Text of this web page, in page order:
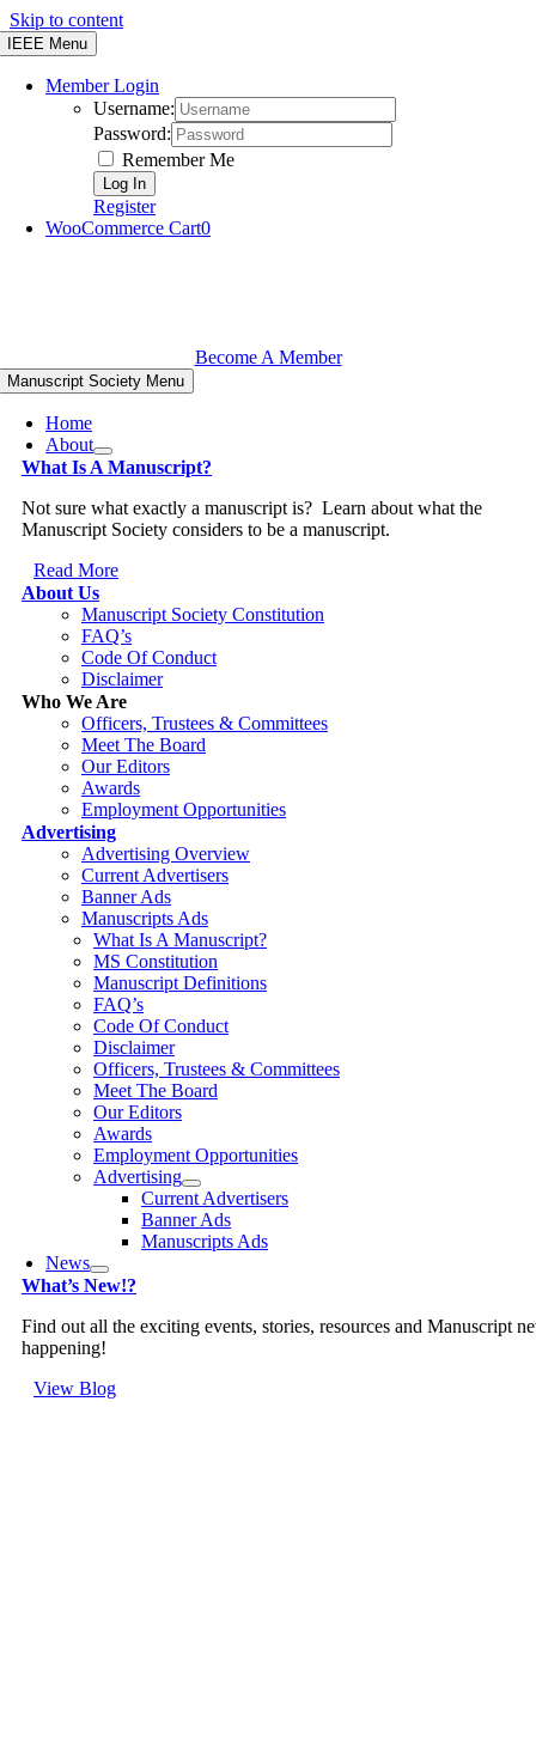
Skip to content
IEEE Menu
Member Login
Username:
Password:
Remember Me
Register
WooCommerce Cart0
Become A Member
Manuscript Society Menu
Home
About
What Is A Manuscript?
Not sure what exactly a manuscript is? Learn about what the
Manuscript Society considers to be a manuscript.
Read More
About Us
Manuscript Society Constitution
FAQ’s
Code Of Conduct
Disclaimer
Who We Are
Officers, Trustees & Committees
Meet The Board
Our Editors
Awards
Employment Opportunities
Advertising
Advertising Overview
Current Advertisers
Banner Ads
Manuscripts Ads
What Is A Manuscript?
MS Constitution
Manuscript Definitions
FAQ’s
Code Of Conduct
Disclaimer
Officers, Trustees & Committees
Meet The Board
Our Editors
Awards
Employment Opportunities
Advertising
Current Advertisers
Banner Ads
Manuscripts Ads
News
What’s New!?
Find out all the exciting events, stories, resources and Manuscript
happening!
View Blog